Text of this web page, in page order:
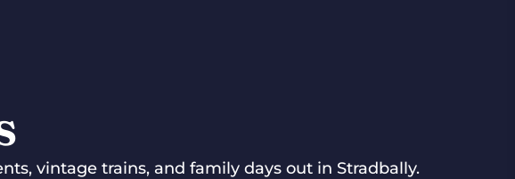
vintage trains, and family days out in Stradbally.